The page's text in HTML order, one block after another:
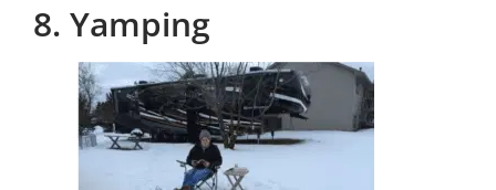
8. Yamping